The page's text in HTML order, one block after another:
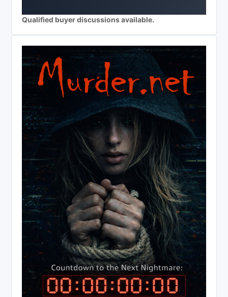
Qualified buyer discussions available.